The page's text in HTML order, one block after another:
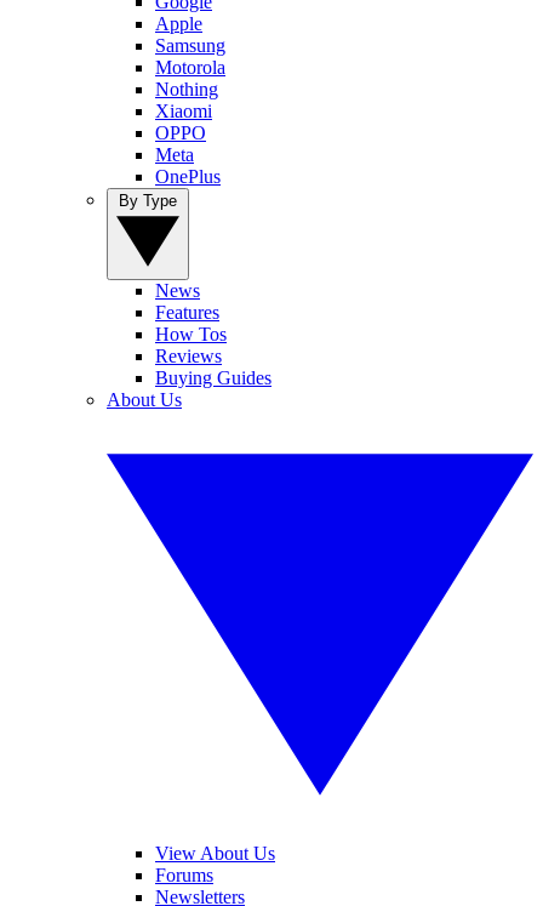
Apple
Samsung
Motorola
Nothing
Xiaomi
OPPO
Meta
OnePlus
News
Features
How Tos
Reviews
Buying Guides
About Us
View About Us
Forums
Newsletters